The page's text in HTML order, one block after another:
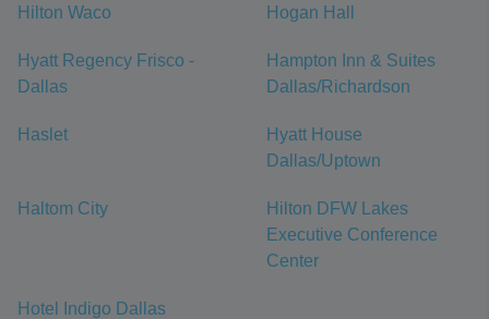
Hilton Waco Hogan Hall
Hyatt Regency Frisco -
Dallas
Hampton Inn & Suites
Dallas/Richardson
Haslet
Hyatt House
Dallas/Uptown
Haltom City
Hilton DFW Lakes
Executive Conference
Center
Hotel Indigo Dallas